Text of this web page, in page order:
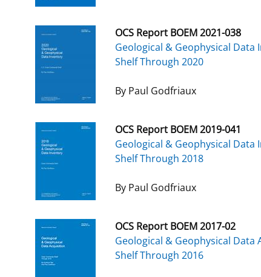
OCS Report BOEM 2021-038
Geological & Geophysical
Shelf Through 2020
By Paul Godfriaux
OCS Report BOEM 2019-041
Geological & Geophysical
Shelf Through 2018
By Paul Godfriaux
OCS Report BOEM 2017-02
Geological & Geophysical
Shelf Through 2016